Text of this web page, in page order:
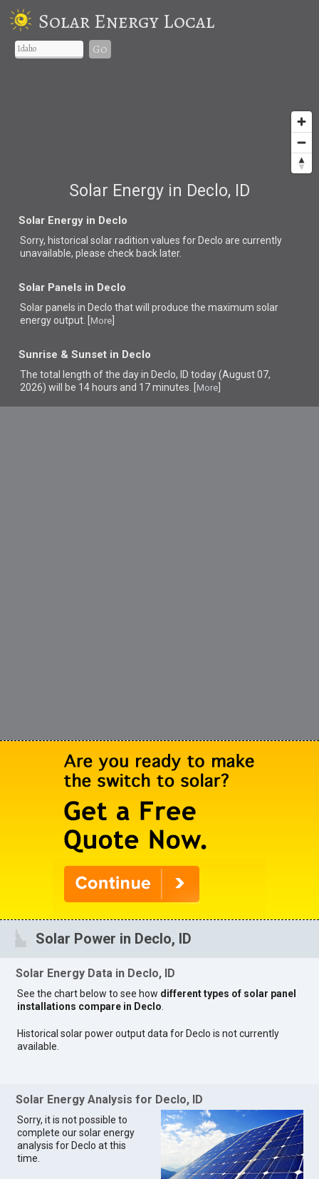
Solar Energy Local
Go
Solar Energy in Declo, ID
Solar Energy in Declo
Sorry, historical solar radition values for Declo are currently
unavailable, please check back later.
Solar Panels in Declo
Solar panels in Declo thatwill produce the maximum solar
energy output. [ More
Sunrise & Sunset in Declo
The total length of the day in Declo, ID today (August 07,
2026) will be 14 hours and 17 minutes. [ More
Solar Power in Declo, ID
Solar Energy Data in Declo, ID
See the chart below to see how different types of solar panel
installations compare in Declo
Historical solar power output data for Declo is not currently
available.
Solar Energy Analysis for Declo, ID
Sorry, it is not possible to
complete our solar energy
analysis for Declo at this
time.